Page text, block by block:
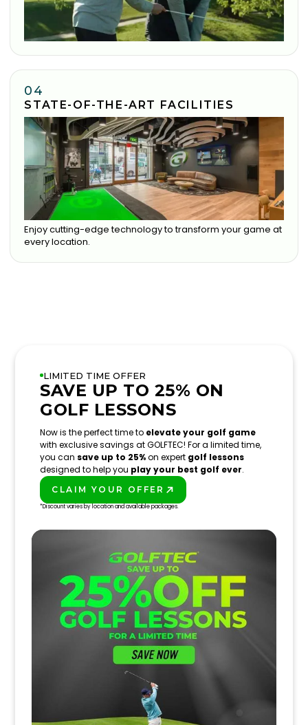
04
STATE-OF-THE-ART FACILITIES
Enjoy cutting-edge technology to transform your game at
every location.
LIMITED TIME OFFER
SAVE UP TO 25% ON
GOLF LESSONS
Now is the perfect time to elevate your golf game
with exclusive savings at GOLFTEC! For a limited time,
you can save up to 25%on expert golf lessons
designed to help you play your best golf ever.
CLAIM YOUR OFFER
*Discount varies by location and available packages.